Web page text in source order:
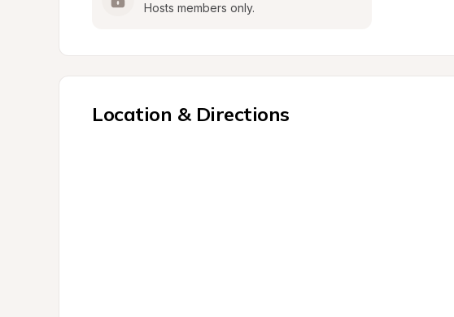
Hosts members only.
Location & Directions